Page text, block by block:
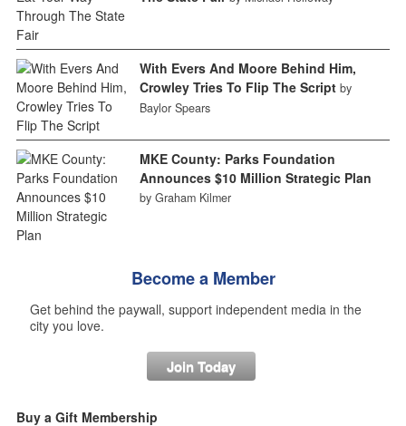
With Evers And Moore Behind Him,
Crowley Tries To Flip The Script by
Baylor Spears
MKE County: Parks Foundation
Announces $10 Million Strategic Plan
by Graham Kilmer
Become a Member
Get behind the paywall, support independent media in the
city you love.
Join Today
Buy a Gift Membership